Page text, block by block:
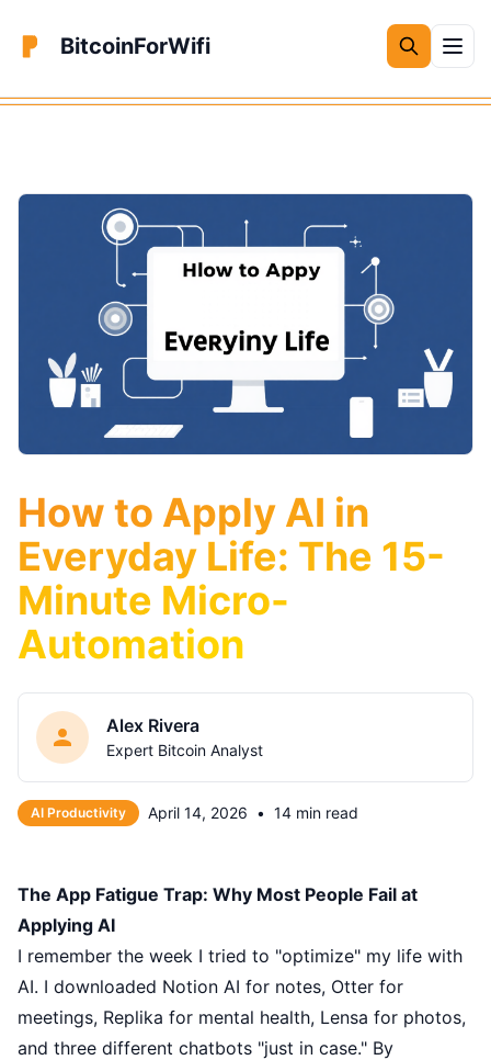
BitcoinForWifi
How to Apply AI in
Everyday Life: The 15-
Minute Micro-
Automation
Alex Rivera
Expert Bitcoin Analyst
AI Productivity April 14, 2026 • 14 min read
The App Fatigue Trap: Why Most People Fail at
Applying AI
I remember the week I tried to "optimize" my life with
AI. I downloaded Notion AI for notes, Otter for
meetings, Replika for mental health, Lensa for photos,
and three different chatbots "just in case." By